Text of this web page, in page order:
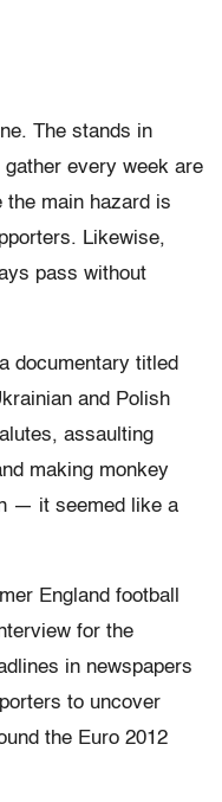
The stands in
every week are
the main hazard is
Likewise,
pass without
documentary titled
and Polish
assaulting
making monkey
— it seemed like a
England football
for the
in newspapers
to uncover
the Euro 2012